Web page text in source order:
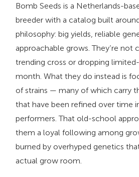
Bomb Seeds is a Netherlands-
breeder with a catalog built
philosophy: big yields, reliable
approachable grows. They’re not
trending cross or dropping
month. What they do instead is
of strains — many of which carry
that have been refined over time
performers. That old-school
them a loyal following among
burned by overhyped genetics
actual grow room.